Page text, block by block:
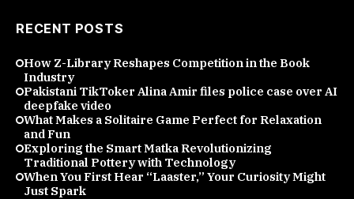
RECENT POSTS
How Z-Library Reshapes Competition in the Book
Industry
Pakistani TikToker Alina Amir files police case over AI
deepfake video
What Makes a Solitaire Game Perfect for Relaxation
and Fun
Exploring the Smart Matka Revolutionizing
Traditional Pottery with Technology
When You First Hear “Laaster,” Your Curiosity Might
Just Spark